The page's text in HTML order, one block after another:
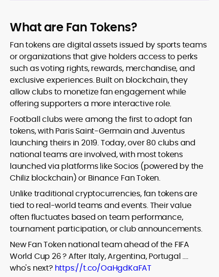
What are Fan Tokens?
Fan tokens are digital assets issued by sports teams
or organizations that give holders access to perks
such as voting rights, rewards, merchandise, and
exclusive experiences. Built on blockchain, they
allow clubs to monetize fan engagement while
offering supporters a more interactive role.
Football clubs were among the first to adopt fan
tokens, with Paris Saint-Germain and Juventus
launching theirs in 2019. Today, over 80 clubs and
national teams are involved, with most tokens
launched via platforms like Socios (powered by the
Chiliz blockchain) or Binance Fan Token.
Unlike traditional cryptocurrencies, fan tokens are
tied to real-world teams and events. Their value
often fluctuates based on team performance,
tournament participation, or club announcements.
New Fan Token national team ahead of the FIFA
World Cup 26 ? After Italy, Argentina, Portugal ….
who's next? https://t.co/OaHgdKaFAT